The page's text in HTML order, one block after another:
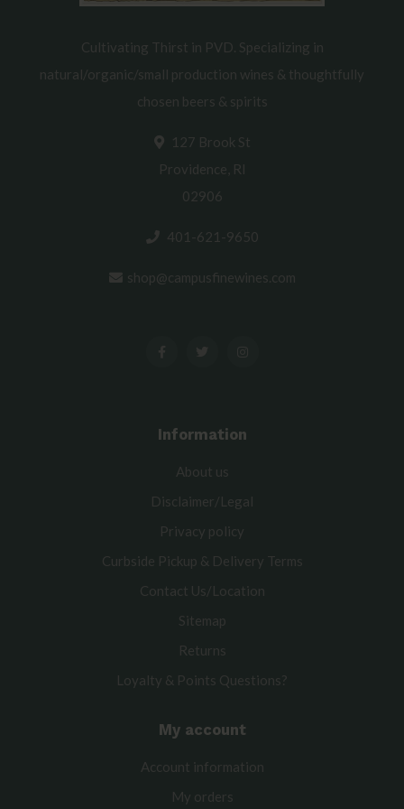
Cultivating Thirst in PVD. Specializing in
natural/organic/small production wines & thoughtfully
chosen beers & spirits
127 Brook St
Providence, RI
02906
401-621-9650
shop@campusfinewines.com
Information
About us
Disclaimer/Legal
Privacy policy
Curbside Pickup & Delivery Terms
Contact Us/Location
Sitemap
Returns
Loyalty & Points Questions?
My account
Account information
My orders